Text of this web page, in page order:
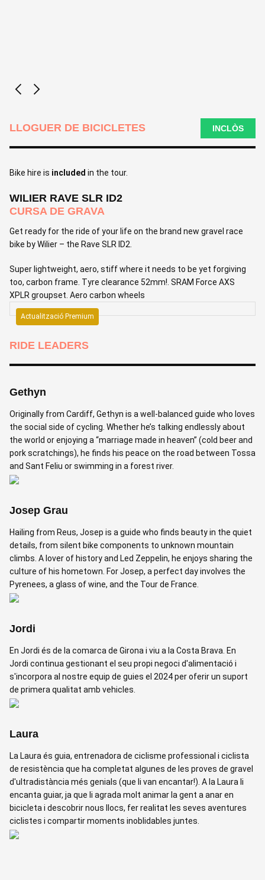
LLOGUER DE BICICLETES INCLÒS
Bike hire is included in the tour.
WILIER RAVE SLR ID2
CURSA DE GRAVA
Get ready for the ride of your life on the brand new gravel race
bike by Wilier – the Rave SLR ID2.
Super lightweight, aero, stiff where it needs to be yet forgiving
too, carbon frame. Tyre clearance 52mm!. SRAM Force AXS
XPLR groupset. Aero carbon wheels
Actualització Premium
RIDE LEADERS
Gethyn
Originally from Cardiff, Gethyn is a well-balanced guide who loves
the social side of cycling. Whether he’s talking endlessly about
the world or enjoying a “marriage made in heaven” (cold beer and
pork scratchings), he finds his peace on the road between Tossa
and Sant Feliu or swimming in a forest river.
Josep Grau
Hailing from Reus, Josep is a guide who finds beauty in the quiet
details, from silent bike components to unknown mountain
climbs. A lover of history and Led Zeppelin, he enjoys sharing the
culture of his hometown. For Josep, a perfect day involves the
Pyrenees, a glass of wine, and the Tour de France.
Jordi
En Jordi és de la comarca de Girona i viu a la Costa Brava. En
Jordi continua gestionant el seu propi negoci d'alimentació i
s'incorpora al nostre equip de guies el 2024 per oferir un suport
de primera qualitat amb vehicles.
Laura
La Laura és guia, entrenadora de ciclisme professional i ciclista
de resistència que ha completat algunes de les proves de gravel
d'ultradistància més genials (que li van encantar!). A la Laura li
encanta guiar, ja que li agrada molt animar la gent a anar en
bicicleta i descobrir nous llocs, fer realitat les seves aventures
ciclistes i compartir moments inoblidables juntes.